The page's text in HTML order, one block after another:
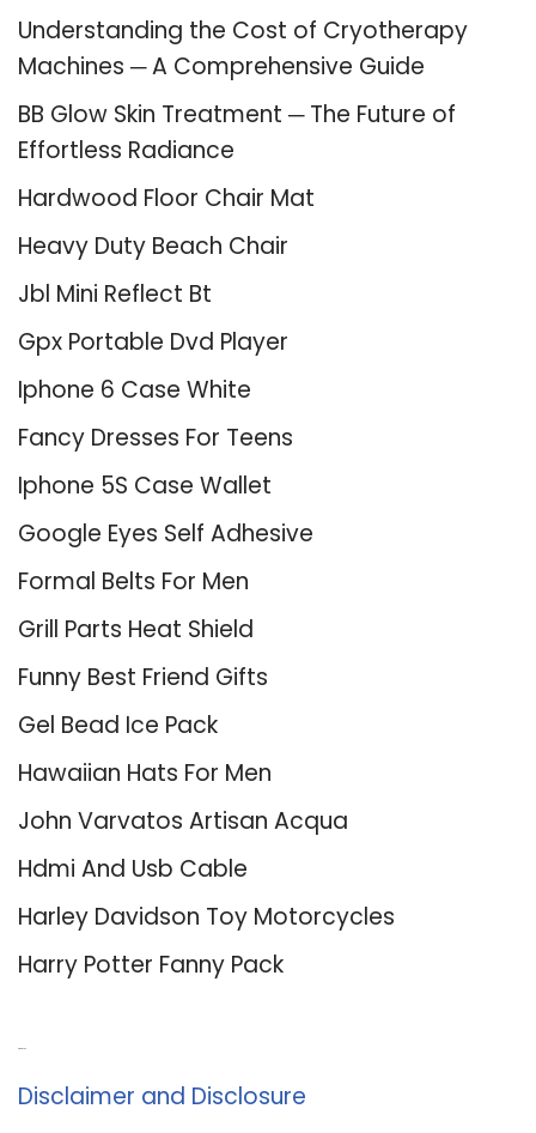
Understanding the Cost of Cryotherapy
Machines ─ A Comprehensive Guide
BB Glow Skin Treatment ─ The Future of
Effortless Radiance
Hardwood Floor Chair Mat
Heavy Duty Beach Chair
Jbl Mini Reflect Bt
Gpx Portable Dvd Player
Iphone 6 Case White
Fancy Dresses For Teens
Iphone 5S Case Wallet
Google Eyes Self Adhesive
Formal Belts For Men
Grill Parts Heat Shield
Funny Best Friend Gifts
Gel Bead Ice Pack
Hawaiian Hats For Men
John Varvatos Artisan Acqua
Hdmi And Usb Cable
Harley Davidson Toy Motorcycles
Harry Potter Fanny Pack
Disclaimer and Disclosure